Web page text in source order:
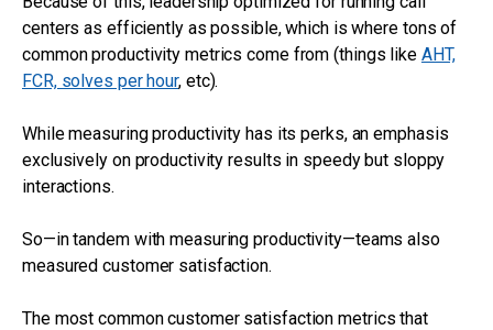
centers as efficiently as possible, which is where tons of
common productivity metrics come from (things like AHT,
FCR, solves per hour, etc).
While measuring productivity has its perks, an emphasis
exclusively on productivity results in speedy but sloppy
interactions.
So—in tandem with measuring productivity—teams also
measured customer satisfaction.
The most common customer satisfaction metrics that